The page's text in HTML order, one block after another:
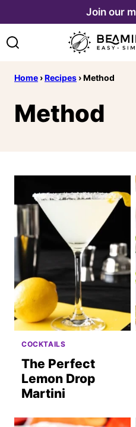
content
Join our
Home ›Recipes ›Method
Method
COCKTAILS
The Perfect
Lemon Drop
Martini